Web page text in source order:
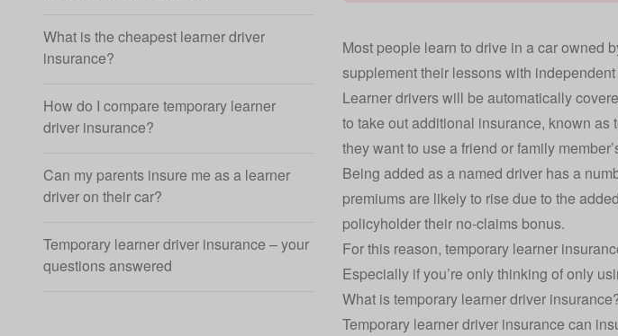
What is the cheapest learner driver
insurance?
How do I compare temporary learner
driver insurance?
Can my parents insure me as a learner
driver on their car?
Temporary learner driver insurance – your
questions answered
Most people learn to drive in a car owned
supplement their lessons with independent
Learner drivers will be automatically
to take out additional insurance, known
they want to use a friend or family
Being added as a named driver has a
premiums are likely to rise due to the
policyholder their no-claims bonus.
For this reason, temporary learner
Especially if you’re only thinking of only
What is temporary learner driver
Temporary learner driver insurance can